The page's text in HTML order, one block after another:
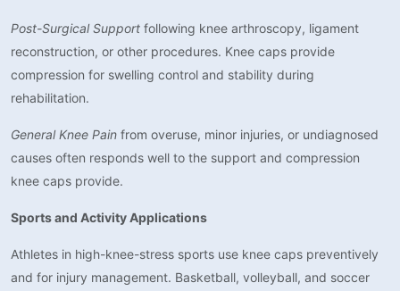
Post-Surgical Support following knee arthroscopy, ligament
reconstruction, or other procedures. Knee caps provide
compression for swelling control and stability during
rehabilitation.
General Knee Pain from overuse, minor injuries, or undiagnosed
causes often responds well to the support and compression
knee caps provide.
Sports and Activity Applications
Athletes in high-knee-stress sports use knee caps preventively
and for injury management. Basketball, volleyball, and soccer